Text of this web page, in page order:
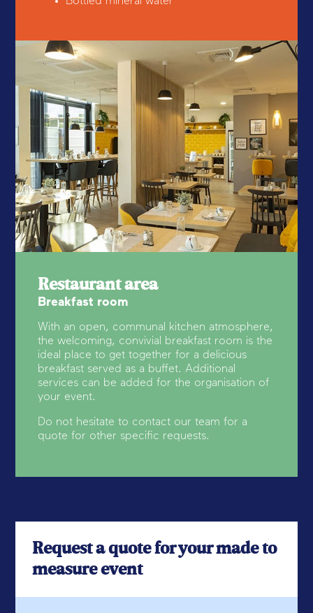
Restaurant area
Breakfast room
With an open, communal kitchen atmosphere,
the welcoming, convivial breakfast room is the
ideal place to get together for a delicious
breakfast served as a buffet. Additional
services can be added for the organisation of
your event.
Do not hesitate to contact our team for a
quote for other specific requests.
Request a quote for your made to
measure event